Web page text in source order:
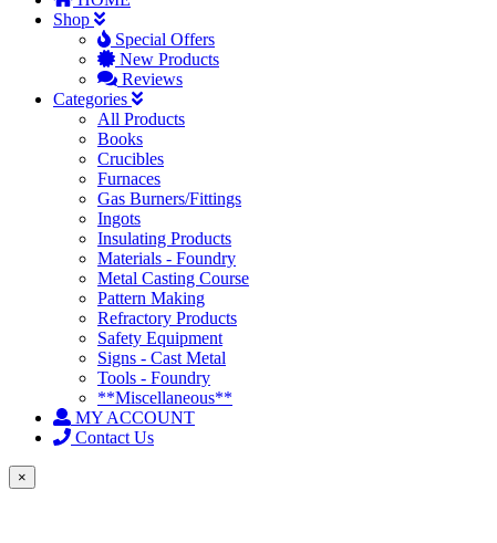
Shop
Special Offers
New Products
Reviews
Categories
All Products
Books
Crucibles
Furnaces
Gas Burners/Fittings
Ingots
Insulating Products
Materials - Foundry
Metal Casting Course
Pattern Making
Refractory Products
Safety Equipment
Signs - Cast Metal
Tools - Foundry
**Miscellaneous**
MY ACCOUNT
Contact Us
×